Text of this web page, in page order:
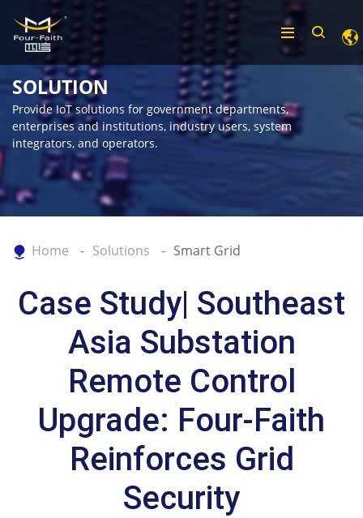
SOLUTION
Provide IoT solutions for government departments,
enterprises and institutions, industry users, system
integrators, and operators.
Home Solutions Smart Grid
Case Study| Southeast
Asia Substation
Remote Control
Upgrade: Four-Faith
Reinforces Grid
Security